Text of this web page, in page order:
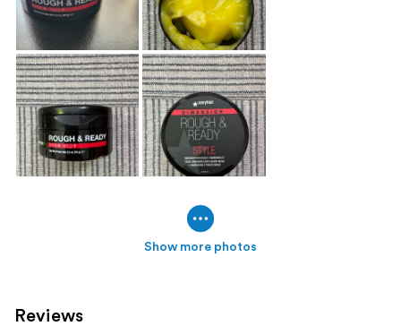
Show more photos
Reviews